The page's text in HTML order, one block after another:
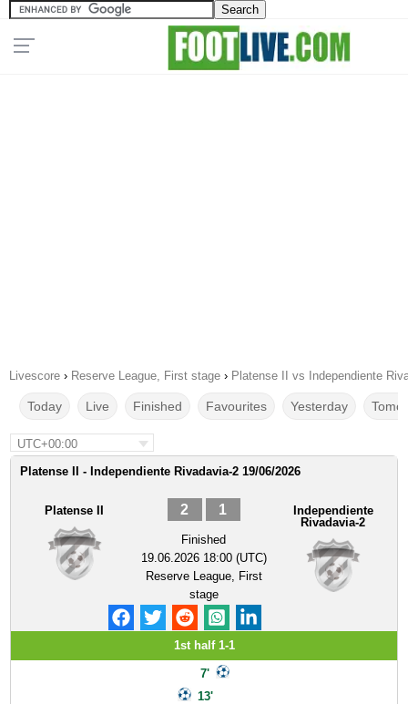
Livescore › Reserve League, First stage › Platense II vs Independiente
Today Live Finished Favourites Yesterday
UTC+00:00
Platense II - Independiente Rivadavia-2 19/06/2026
Platense II 2 1
Finished
19.06.2026 18:00 (UTC)
Reserve League, First
stage
Independiente
Rivadavia-2
1st half 1-1
7'
13'